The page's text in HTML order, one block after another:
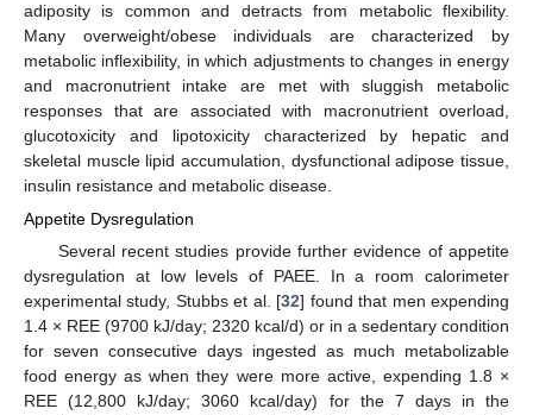
adiposity is common and detracts from metabolic flexibility.
Many overweight/obese individuals are characterized by
metabolic inflexibility, in which adjustments to changes in energy
and macronutrient intake are met with sluggish metabolic
responses that are associated with macronutrient overload,
glucotoxicity and lipotoxicity characterized by hepatic and
skeletal muscle lipid accumulation, dysfunctional adipose tissue,
insulin resistance and metabolic disease.
Appetite Dysregulation
Several recent studies provide further evidence of appetite
dysregulation at low levels of PAEE. In a room calorimeter
experimental study, Stubbs et al. [32] found that men expending
1.4 × REE (9700 kJ/day; 2320 kcal/d) or in a sedentary condition
for seven consecutive days ingested as much metabolizable
food energy as when they were more active, expending 1.8 ×
REE (12,800 kJ/day; 3060 kcal/day) for the 7 days in the